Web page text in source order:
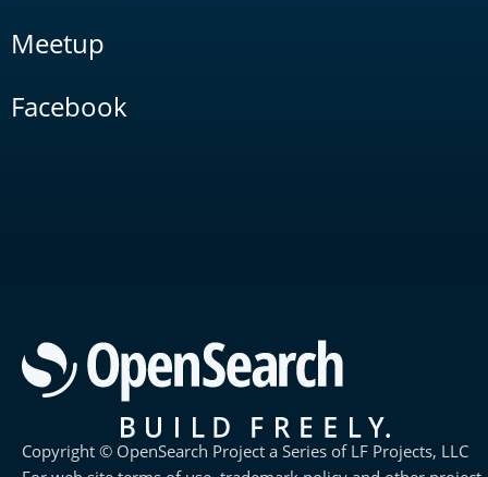
Meetup
Facebook
Copyright © OpenSearch Project a Series of LF Projects, LLC